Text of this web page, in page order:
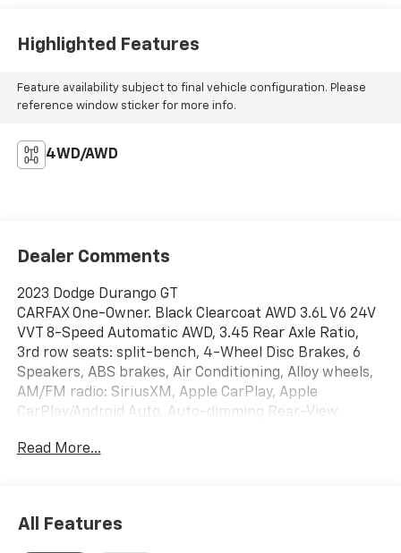
Highlighted Features
Feature availability subject to final vehicle configuration. Please
reference window sticker for more info.
4WD/AWD
Dealer Comments
2023 Dodge Durango GT
CARFAX One-Owner. Black Clearcoat AWD 3.6L V6 24V
VVT 8-Speed Automatic AWD, 3.45 Rear Axle Ratio,
3rd row seats: split-bench, 4-Wheel Disc Brakes, 6
Speakers, ABS brakes, Air Conditioning, Alloy wheels,
AM/FM radio: SiriusXM, Apple CarPlay, Apple
CarPlay/Android Auto, Auto-dimming Rear-View
Bumpers: body-color, Cloth Bucket Seats w/Shift
Exterior Mirrors w/Heating Element, Four wheel
Read More...
All Features